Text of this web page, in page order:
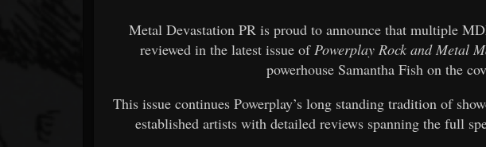
Metal Devastation PR is proud to announce that multiple
reviewed in the latest issue ofPowerplay Rock and Metal
powerhouse Samantha Fish on the
This issue continues Powerplay’s long standing tradition of
established artists with detailed reviews spanning the full